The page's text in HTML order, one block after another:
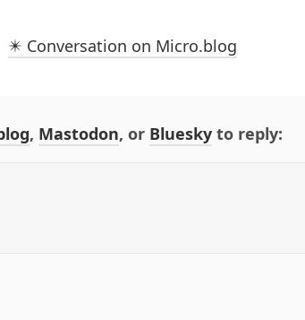
✴️ Conversation on Micro.blog
, Mastodon, or Bluesky to reply: